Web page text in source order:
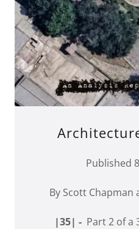
Published
By Scott Chapman
|35| -Part 2 of a